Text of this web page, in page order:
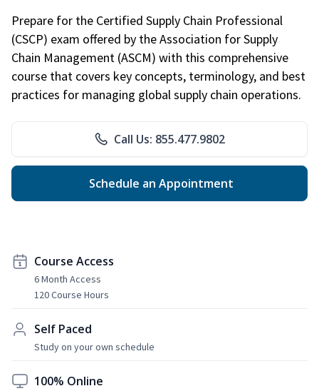
Prepare for the Certified Supply Chain Professional
(CSCP) exam offered by the Association for Supply
Chain Management (ASCM) with this comprehensive
course that covers key concepts, terminology, and best
practices for managing global supply chain operations.
Call Us: 855.477.9802
Schedule an Appointment
Course Access
6 Month Access
120 Course Hours
Self Paced
Study on your own schedule
100% Online